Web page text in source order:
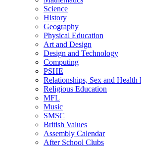
Science
History
Geography
Physical Education
Art and Design
Design and Technology
Computing
PSHE
Relationships, Sex and Health
Religious Education
MFL
Music
SMSC
British Values
Assembly Calendar
After School Clubs